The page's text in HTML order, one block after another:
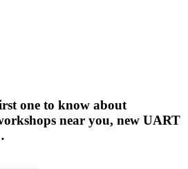
one to know about
near you, new UART